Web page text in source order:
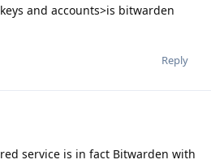
and accounts>is bitwarden
Reply
service is in fact Bitwarden with